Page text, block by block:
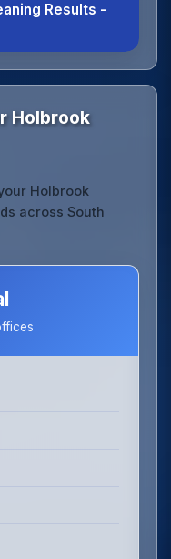
Results -
Holbrook
Holbrook
across South